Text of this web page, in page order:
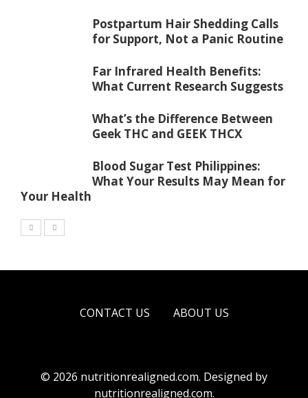
Postpartum Hair Shedding Calls
for Support, Not a Panic Routine
Far Infrared Health Benefits:
What Current Research Suggests
What’s the Difference Between
Geek THC and GEEK THCX
Blood Sugar Test Philippines:
What Your Results May Mean for
Your Health
CONTACT US ABOUT US
© 2026 nutritionrealigned.com. Designed by
nutritionrealigned.com.